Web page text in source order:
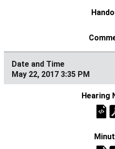
May 22, 2017 3:35 PM